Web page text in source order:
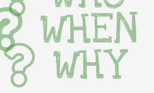
WHEN
WHY